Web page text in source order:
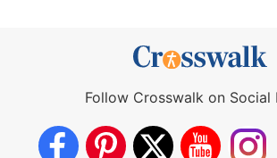
Follow Crosswalk on Social